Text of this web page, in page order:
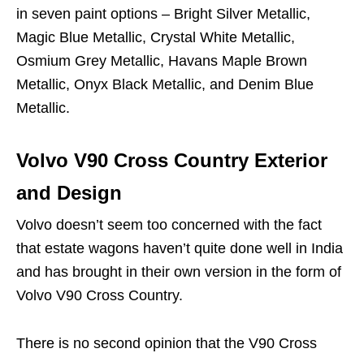
in seven paint options – Bright Silver Metallic,
Magic Blue Metallic, Crystal White Metallic,
Osmium Grey Metallic, Havans Maple Brown
Metallic, Onyx Black Metallic, and Denim Blue
Metallic.
Volvo V90 Cross Country Exterior
and Design
Volvo doesn’t seem too concerned with the fact
that estate wagons haven’t quite done well in India
and has brought in their own version in the form of
Volvo V90 Cross Country.
There is no second opinion that the V90 Cross